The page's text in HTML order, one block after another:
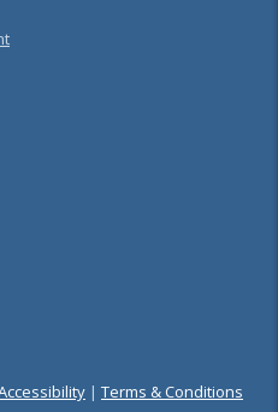
| Terms & Conditions